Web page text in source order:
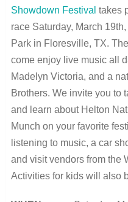
Showdown Festival takes
race Saturday, March 19th
Park in Floresville, TX.
come enjoy live music all
Madelyn Victoria, and a
Brothers. We invite you to
and learn about Helton
Munch on your favorite
listening to music, a car
and visit vendors from the
Activities for kids will also